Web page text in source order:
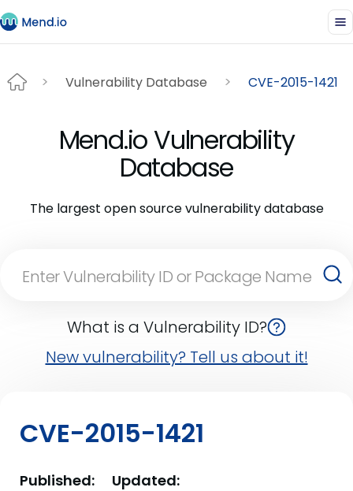
Vulnerability Database CVE-2015-1421
Mend.io Vulnerability
Database
The largest open source vulnerability database
What is a Vulnerability ID?
New vulnerability? Tell us about it!
CVE-2015-1421
Published: Updated: